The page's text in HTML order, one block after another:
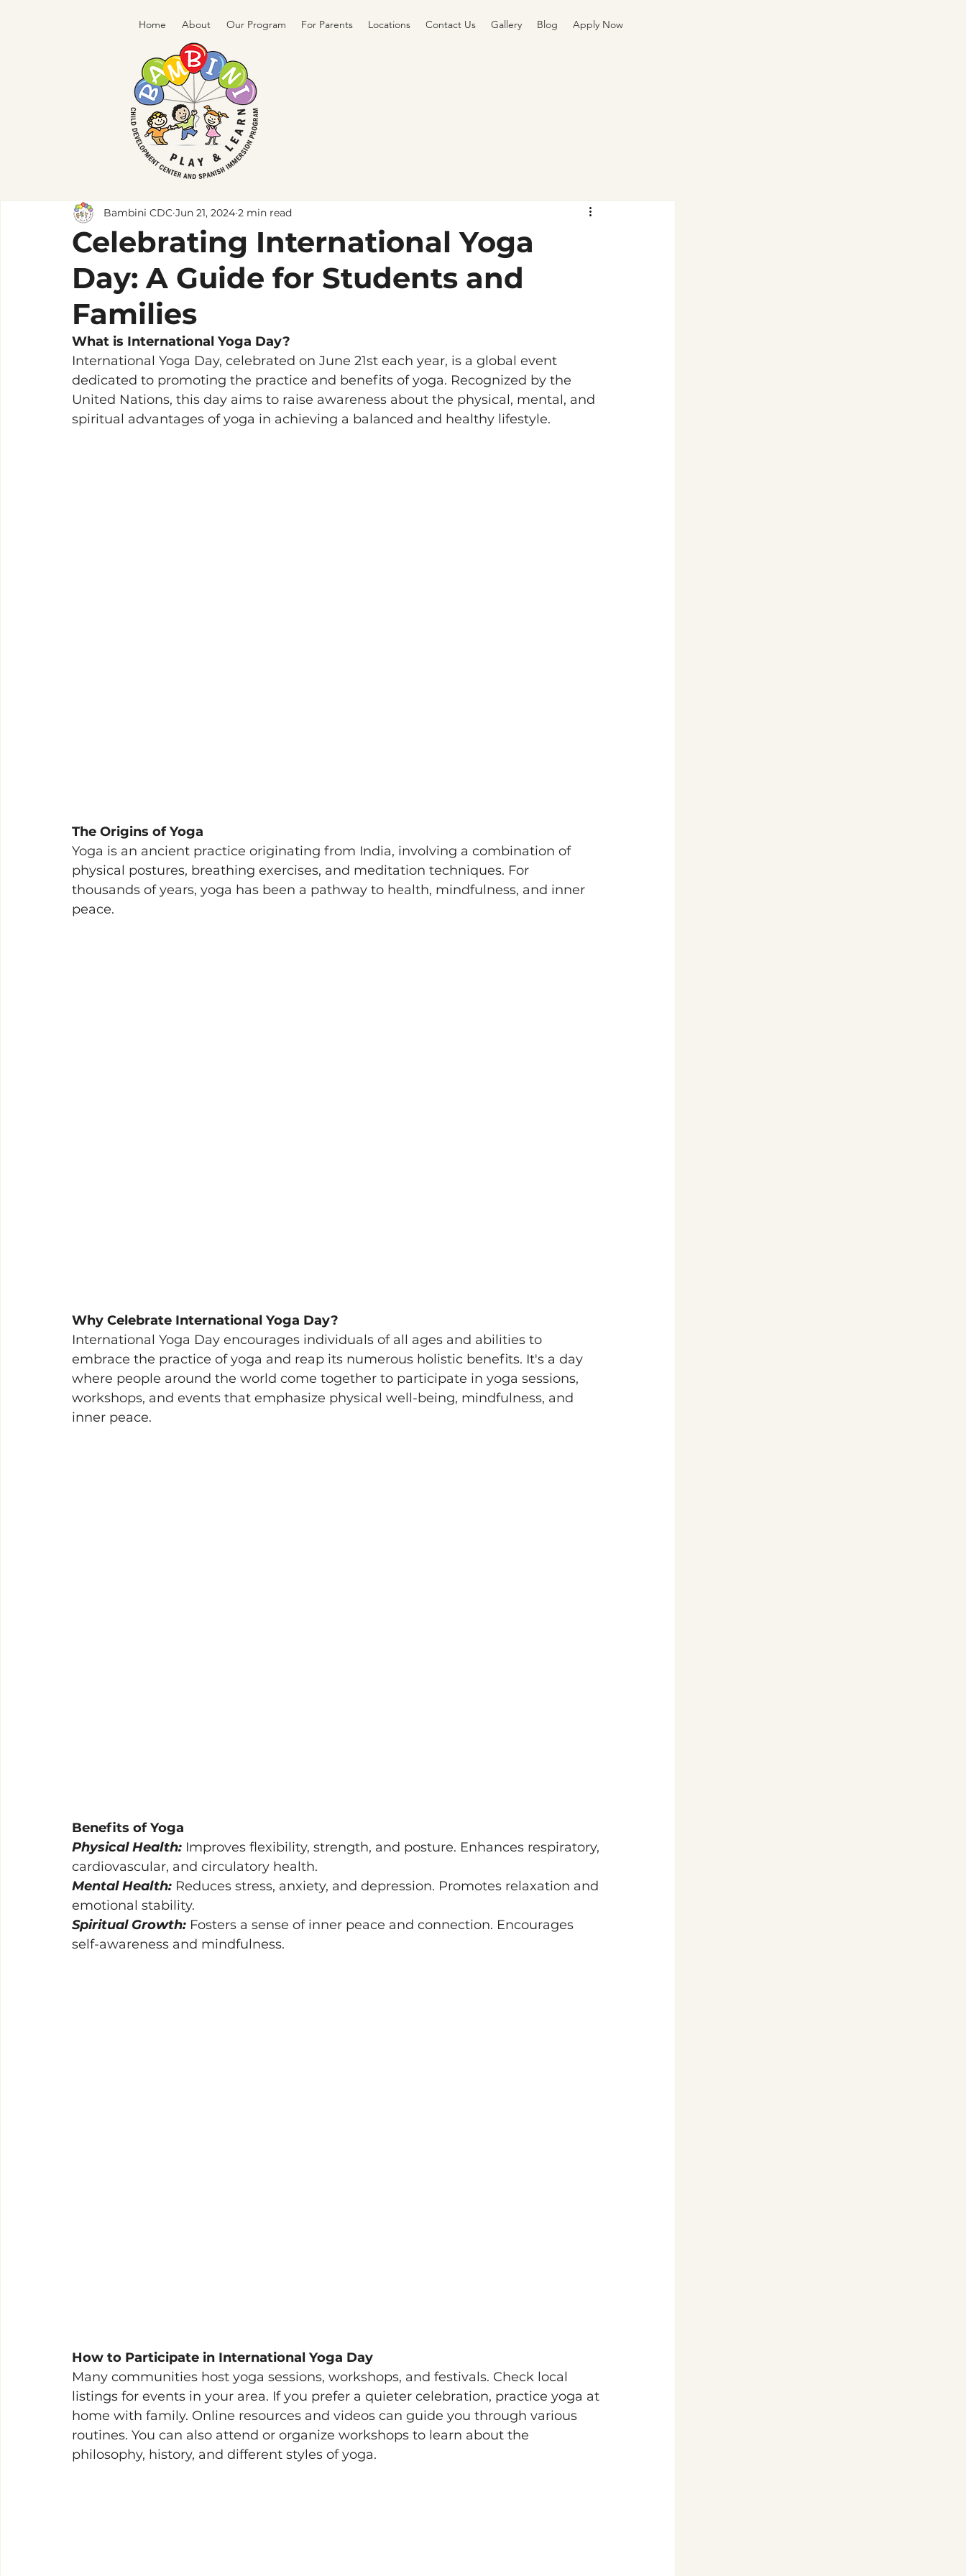
Home About Our Program For Parents Locations Contact Us Gallery Blog Apply Now
Celebrating International Yoga
Day: A Guide for Students and
Families
Bambini CDC Jun 21, 2024 2 min read
What is International Yoga Day?
International Yoga Day, celebrated on June 21st each year, is a global event
dedicated to promoting the practice and benefits of yoga. Recognized by the
United Nations, this day aims to raise awareness about the physical, mental, and
spiritual advantages of yoga in achieving a balanced and healthy lifestyle.
The Origins of Yoga
Yoga is an ancient practice originating from India, involving a combination of
physical postures, breathing exercises, and meditation techniques. For
thousands of years, yoga has been a pathway to health, mindfulness, and inner
peace.
Why Celebrate International Yoga Day?
International Yoga Day encourages individuals of all ages and abilities to
embrace the practice of yoga and reap its numerous holistic benefits. It's a day
where people around the world come together to participate in yoga sessions,
workshops, and events that emphasize physical well-being, mindfulness, and
inner peace.
Benefits of Yoga
Physical Health: Improves flexibility, strength, and posture. Enhances respiratory,
cardiovascular, and circulatory health.
Mental Health: Reduces stress, anxiety, and depression. Promotes relaxation and
emotional stability.
Spiritual Growth: Fosters a sense of inner peace and connection. Encourages
self-awareness and mindfulness.
How to Participate in International Yoga Day
Many communities host yoga sessions, workshops, and festivals. Check local
listings for events in your area. If you prefer a quieter celebration, practice yoga at
home with family. Online resources and videos can guide you through various
routines. You can also attend or organize workshops to learn about the
philosophy, history, and different styles of yoga.